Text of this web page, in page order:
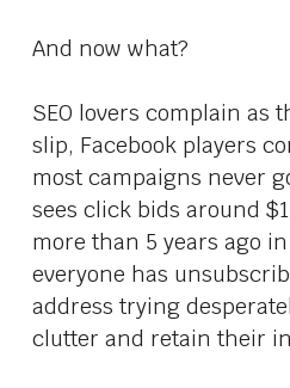
And now what?
SEO lovers complain as
slip, Facebook players
most campaigns never
sees click bids around
more than 5 years ago
everyone has
address trying
clutter and retain their